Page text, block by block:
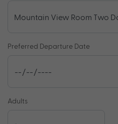
Preferred Departure Date
Adults